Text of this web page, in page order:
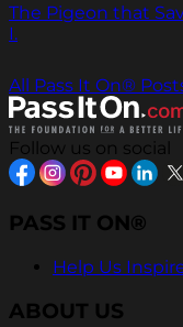
The Pigeon that
I.
All Pass It On®
Follow us on social
PASS IT ON®
Help Us
ABOUT US